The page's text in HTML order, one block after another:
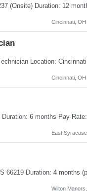
Cincinnati, OH
Cincinnati, OH
East
Wilton